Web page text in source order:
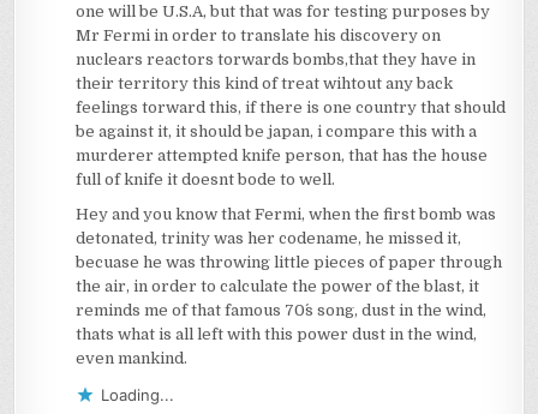
one will be U.S.A, but that was for testing purposes by
Mr Fermi in order to translate his discovery on
nuclears reactors torwards bombs,that they have in
their territory this kind of treat wihtout any back
feelings torward this, if there is one country that should
be against it, it should be japan, i compare this with a
murderer attempted knife person, that has the house
full of knife it doesnt bode to well.
Hey and you know that Fermi, when the first bomb was
detonated, trinity was her codename, he missed it,
becuase he was throwing little pieces of paper through
the air, in order to calculate the power of the blast, it
reminds me of that famous 70´s song, dust in the wind,
thats what is all left with this power dust in the wind,
even mankind.
Loading...